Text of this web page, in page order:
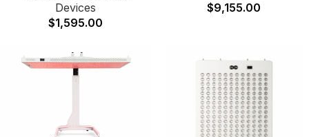
Devices
$1,595.00
$9,155.00